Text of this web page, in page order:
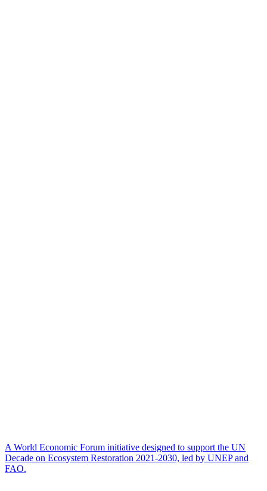
A World Economic Forum initiative designed to support the UN
Decade on Ecosystem Restoration 2021-2030, led by UNEP and
FAO.